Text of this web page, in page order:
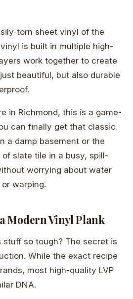
torn sheet vinyl of the
is built in multiple high-
work together to create
beautiful, but also durable
in Richmond, this is a game-
can finally get that classic
a damp basement or the
slate tile in a busy, spill-
worrying about water
warping.
Modern Vinyl Plank
so tough? The secret is
While the exact recipe
most high-quality LVP
DNA.